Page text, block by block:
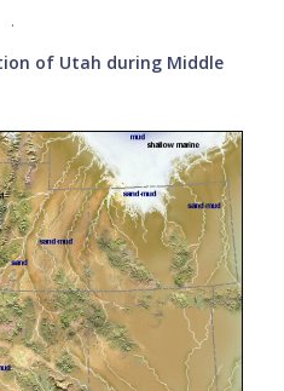
.
of Utah during Middle